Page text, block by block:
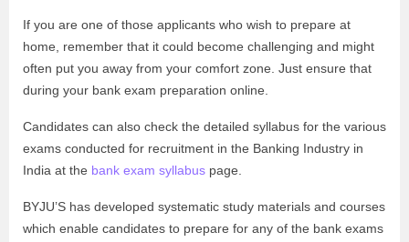
If you are one of those applicants who wish to prepare at
home, remember that it could become challenging and might
often put you away from your comfort zone. Just ensure that
during your bank exam preparation online.
Candidates can also check the detailed syllabus for the various
exams conducted for recruitment in the Banking Industry in
India at the bank exam syllabus page.
BYJU’S has developed systematic study materials and courses
which enable candidates to prepare for any of the bank exams